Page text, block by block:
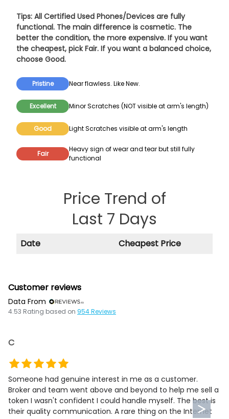
Tips: All Certified Used Phones/Devices are fully
functional. The main difference is cosmetic. The
better the condition, the more expensive. If you want
the cheapest, pick Fair. If you want a balanced choice,
choose Good.
Pristine Near flawless. Like New.
Excellent Minor Scratches (NOT visible at arm's length)
Good Light Scratches visible at arm's length
Fair
Heavy sign of wear and tear but still fully
functional
Price Trend of
Last 7 Days
Date Cheapest Price
Customer reviews
Data From
4.53 Rating based on 954Reviews
C
Someone had genuine interest in me as a customer.
Broker and team went above and beyond to help me sell a
token I wasn't confident I could handle myself. The best is
their quality communication. A rare thing on the Internet